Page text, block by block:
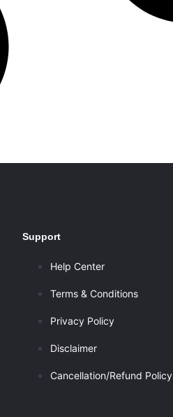
Support
Help Center
Terms & Conditions
Privacy Policy
Disclaimer
Cancellation/Refund Policy